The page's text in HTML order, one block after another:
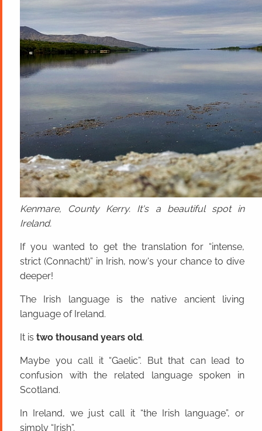
Kenmare, County Kerry. It's a beautiful spot in
Ireland.
If you wanted to get the translation for “intense,
strict (Connacht)” in Irish, now's your chance to dive
deeper!
The Irish language is the native ancient living
language of Ireland.
It is two thousand years old.
Maybe you call it “Gaelic”. But that can lead to
confusion with the related language spoken in
Scotland.
In Ireland, we just call it “the Irish language”, or
simply “Irish”.